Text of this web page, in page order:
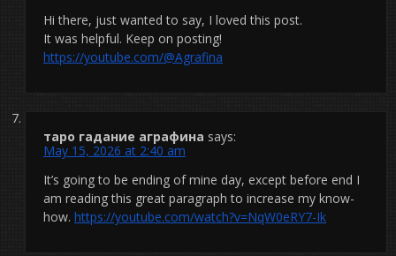
Hi there, just wanted to say, I loved this post.
It was helpful. Keep on posting!
https://youtube.com/@Agrafina
таро гадание аграфина says:
May 15, 2026 at 2:40 am
It’s going to be ending of mine day, except before end I
am reading this great paragraph to increase my know-
how. https://youtube.com/watch?v=NqW0eRY7-Ik